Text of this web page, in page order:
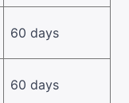
60 days
60 days